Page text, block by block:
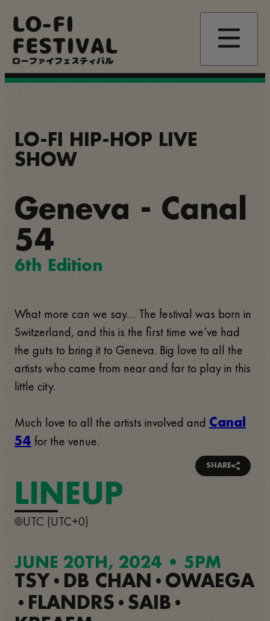
main
content
LO-FI
FESTIVAL
ローファイフェスティバル
LO-FI HIP-HOP LIVE
SHOW
Geneva - Canal
54
6th Edition
What more can we say… The festival was born in
Switzerland, and this is the first time we’ve had
the guts to bring it to Geneva. Big love to all the
artists who came from near and far to play in this
little city.
Much love to all the artists involved and Canal
54 for the venue.
SHARE
LINEUP
UTC (UTC+0)
JUNE 20TH, 2024 • 5PM
TSY • DB CHAN • OWAEGA
• FLANDRS • SAIB •